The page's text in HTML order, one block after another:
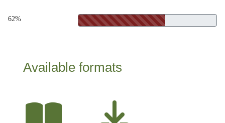
62%
Available formats